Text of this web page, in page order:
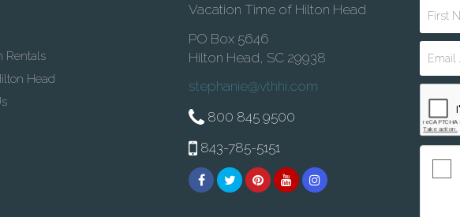
Rentals
Head
Vacation Time of Hilton Head
PO Box 5646
Hilton Head, SC 29938
stephanie@vthhi.com
800 845 9500
843-785-5151